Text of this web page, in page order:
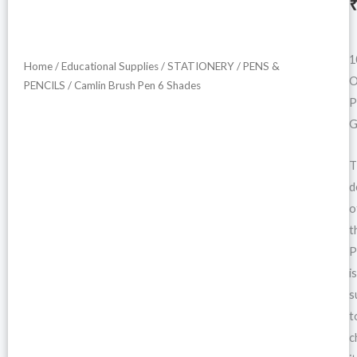
Home/Educational Supplies/STATIONERY/PENS &
PENCILS / Camlin Brush Pen 6 Shades
is